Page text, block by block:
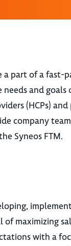
a part of a fast-
and goals
(HCPs)
company
Syneos FTM.
maximizing
with a